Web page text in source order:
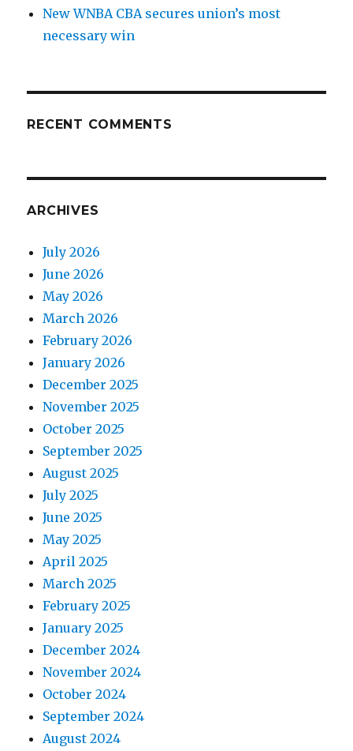
New WNBA CBA secures union’s most
necessary win
RECENT COMMENTS
ARCHIVES
July 2026
June 2026
May 2026
March 2026
February 2026
January 2026
December 2025
November 2025
October 2025
September 2025
August 2025
July 2025
June 2025
May 2025
April 2025
March 2025
February 2025
January 2025
December 2024
November 2024
October 2024
September 2024
August 2024